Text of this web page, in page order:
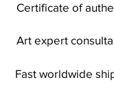
Certificate of
Art expert
Fast worldwide